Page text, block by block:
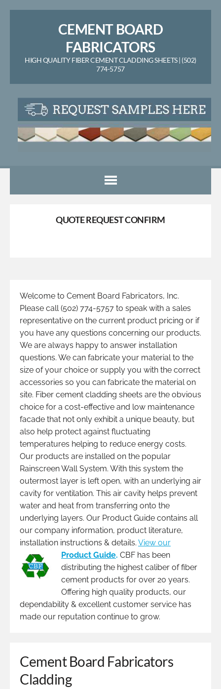
CEMENT BOARD
FABRICATORS
HIGH QUALITY FIBER CEMENT CLADDING SHEETS | (502)
774-5757
QUOTE REQUEST CONFIRM
Welcome to Cement Board Fabricators, Inc.
Please call (502) 774-5757 to speak with a sales
representative on the current product pricing or if
you have any questions concerning our products.
We are always happy to answer installation
questions. We can fabricate your material to the
size of your choice or supply you with the correct
accessories so you can fabricate the material on
site. Fiber cement cladding sheets are the obvious
choice for a cost-effective and low maintenance
facade that not only exhibit a unique beauty, but
also help protect against fluctuating
temperatures helping to reduce energy costs.
Our products are installed on the popular
Rainscreen Wall System. With this system the
outermost layer is left open, with an underlying air
cavity for ventilation. This air cavity helps prevent
water and heat from transferring onto the
underlying layers. Our Product Guide contains all
our company information, product literature,
installation instructions & details. View our
Product Guide. CBF has been
distributing the highest caliber of fiber
cement products for over 20 years.
Offering high quality products, our
dependability & excellent customer service has
made our reputation continue to grow.
Cement Board Fabricators
Cladding